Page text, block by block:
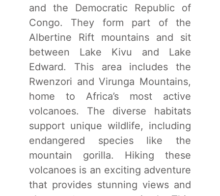
and the Democratic Republic of
Congo. They form part of the
Albertine Rift mountains and sit
between Lake Kivu and Lake
Edward. This area includes the
Rwenzori and Virunga Mountains,
home to Africa’s most active
volcanoes. The diverse habitats
support unique wildlife, including
endangered species like the
mountain gorilla. Hiking these
volcanoes is an exciting adventure
that provides stunning views and